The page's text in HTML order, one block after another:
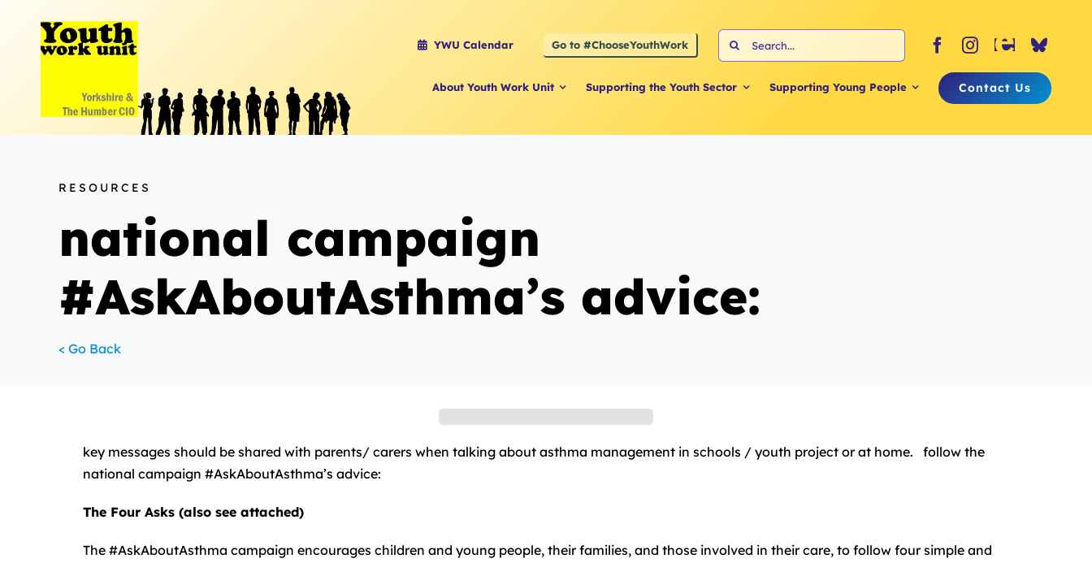
content
YWU Calendar Go to #ChooseYouthWork
Search
for:
About Youth Work Unit Supporting the Youth Sector Supporting Young People Contact Us
RESOURCES
national campaign
#AskAboutAsthma’s advice:
< Go Back
key messages should be shared with parents/ carers when talking about asthma management in schools / youth project or at home. follow the
national campaign #AskAboutAsthma’s advice:
The Four Asks (also see attached)
The #AskAboutAsthma campaign encourages children and young people, their families, and those involved in their care, to follow four simple and